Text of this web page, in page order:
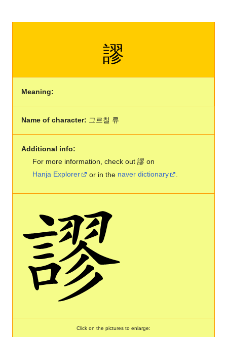
謬
Meaning:
Name of character: 그르칠 류
Additional info:
For more information, check out 謬 on
Hanja Explorer
or in the naver dictionary
Click on the pictures to enlarge: